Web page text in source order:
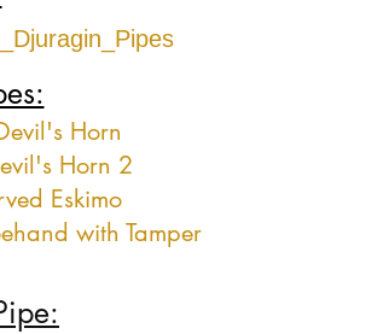
Horn
Horn 2
Eskimo
with Tamper